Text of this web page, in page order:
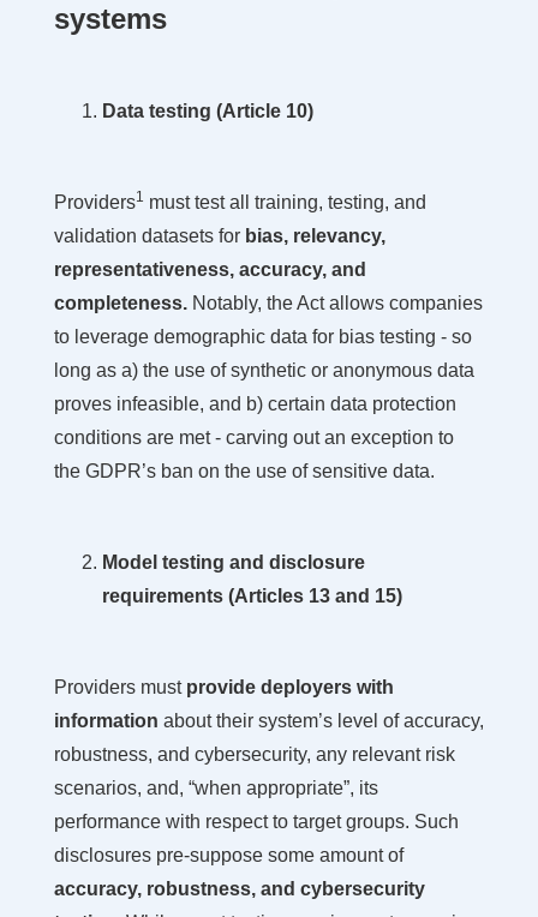
systems
Data testing (Article 10)
Providers1 must test all training, testing, and
validation datasets for bias, relevancy,
representativeness, accuracy, and
completeness. Notably, the Act allows companies
to leverage demographic data for bias testing - so
long as a) the use of synthetic or anonymous data
proves infeasible, and b) certain data protection
conditions are met - carving out an exception to
the GDPR’s ban on the use of sensitive data.
Model testing and disclosure
requirements (Articles 13 and 15)
Providers must provide deployers with
information about their system’s level of accuracy,
robustness, and cybersecurity, any relevant risk
scenarios, and, “when appropriate”, its
performance with respect to target groups. Such
disclosures pre-suppose some amount of
accuracy, robustness, and cybersecurity